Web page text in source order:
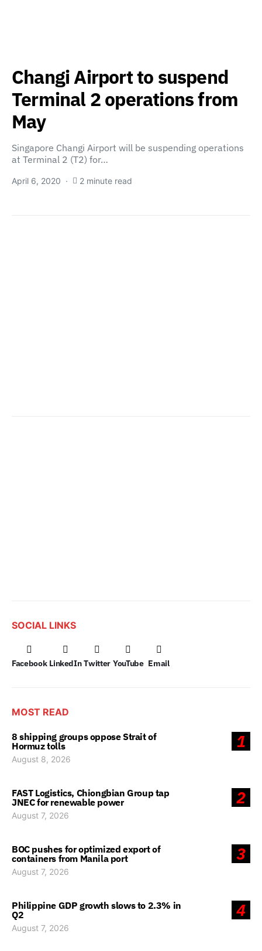
Changi Airport to suspend
Terminal 2 operations from
May
Singapore Changi Airport will be suspending operations
at Terminal 2 (T2) for…
April 6, 2020 2 minute read
SOCIAL LINKS
Facebook LinkedIn Twitter YouTube Email
MOST READ
1
8 shipping groups oppose Strait of
Hormuz tolls
August 8, 2026
2
FAST Logistics, Chiongbian Group tap
JNEC for renewable power
August 7, 2026
3
BOC pushes for optimized export of
containers from Manila port
August 7, 2026
4
Philippine GDP growth slows to 2.3% in
Q2
August 7, 2026